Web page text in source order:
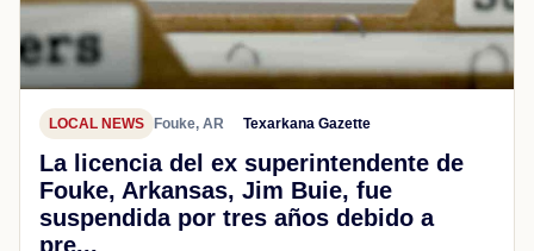
LOCAL NEWS Fouke, AR Texarkana Gazette
La licencia del ex superintendente de
Fouke, Arkansas, Jim Buie, fue
suspendida por tres años debido a
pre...